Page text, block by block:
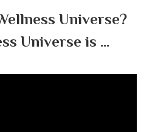
Universe?
Universe is …